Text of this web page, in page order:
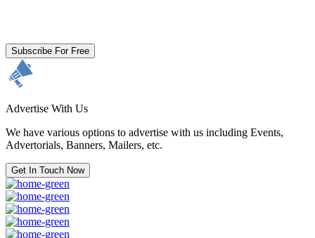
Subscribe For Free
Advertise With Us
We have various options to advertise with us including Events,
Advertorials, Banners, Mailers, etc.
Get In Touch Now